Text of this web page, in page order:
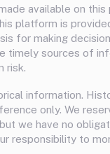
available on this
platform is
for making
timely sources of
risk.
information.
only. We
we have no
responsibility to